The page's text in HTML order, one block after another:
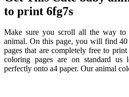
to print 6fg7s
Make sure you scroll all the way
animal. On this page, you will find
pages that are completely free to
coloring pages are on standard
perfectly onto a4 paper. Our animal